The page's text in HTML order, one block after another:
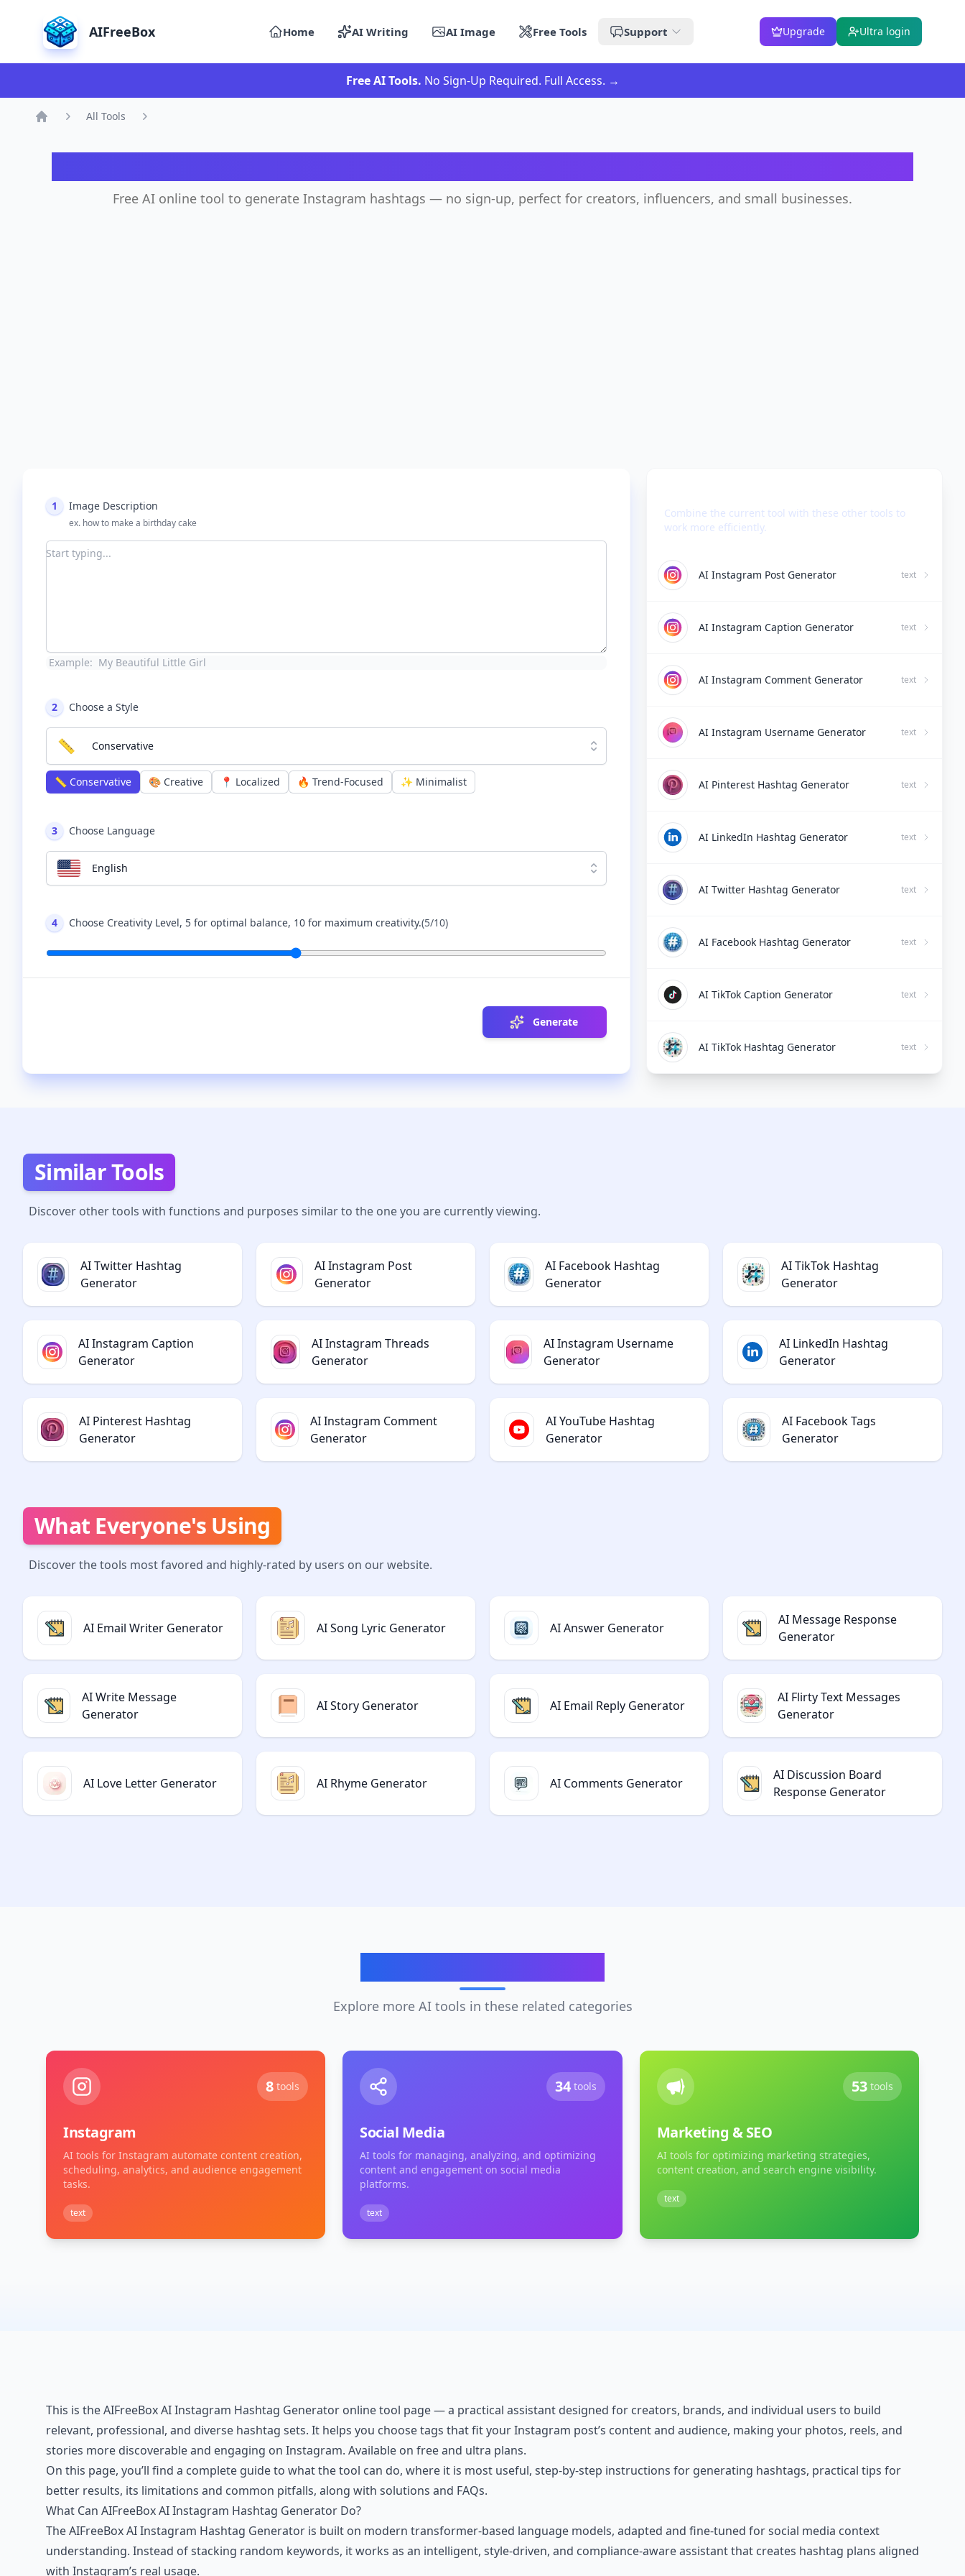
AIFreeBox Home AI Writing AI Image Free Tools Support Upgrade Ultra login
Free AI Tools. No Sign-Up Required. Full Access. →
All Tools
Free AI online tool to generate Instagram hashtags — no sign-up, perfect for creators, influencers, and small businesses.
1 Image Description
ex. how to make a birthday cake
Example: My Beautiful Little Girl
2 Choose a Style
📏 Conservative
📏 Conservative 🎨 Creative 📍 Localized 🔥 Trend-Focused ✨ Minimalist
3 Choose Language
English
4 Choose Creativity Level, 5 for optimal balance, 10 for maximum creativity.(5/10)
Generate
Combine the current tool with these other tools to
work more efficiently.
AI Instagram Post Generator text
AI Instagram Caption Generator text
AI Instagram Comment Generator text
AI Instagram Username Generator text
AI Pinterest Hashtag Generator text
AI LinkedIn Hashtag Generator text
AI Twitter Hashtag Generator text
AI Facebook Hashtag Generator text
AI TikTok Caption Generator text
AI TikTok Hashtag Generator text
Similar Tools
Discover other tools with functions and purposes similar to the one you are currently viewing.
AI Twitter Hashtag
Generator
AI Instagram Post
Generator
AI Facebook Hashtag
Generator
AI TikTok Hashtag
Generator
AI Instagram Caption
Generator
AI Instagram Threads
Generator
AI Instagram Username
Generator
AI LinkedIn Hashtag
Generator
AI Pinterest Hashtag
Generator
AI Instagram Comment
Generator
AI YouTube Hashtag
Generator
AI Facebook Tags
Generator
What Everyone's Using
Discover the tools most favored and highly-rated by users on our website.
AI Email Writer Generator AI Song Lyric Generator AI Answer Generator
AI Message Response
Generator
AI Write Message
Generator
AI Story Generator AI Email Reply Generator
AI Flirty Text Messages
Generator
AI Love Letter Generator AI Rhyme Generator AI Comments Generator
AI Discussion Board
Response Generator
Explore more AI tools in these related categories
8 tools
Instagram
AI tools for Instagram automate content creation,
scheduling, analytics, and audience engagement
tasks.
text
34 tools
Social Media
AI tools for managing, analyzing, and optimizing
content and engagement on social media
platforms.
text
53 tools
Marketing & SEO
AI tools for optimizing marketing strategies,
content creation, and search engine visibility.
text
This is the AIFreeBox AI Instagram Hashtag Generator online tool page — a practical assistant designed for creators, brands, and individual users to build
relevant, professional, and diverse hashtag sets. It helps you choose tags that fit yourInstagram post’s contentand audience, making your photos, reels, and
stories more discoverable and engaging on Instagram. Available on free and ultra plans.
On this page, you’ll find a complete guide to what the tool can do, where it is most useful, step-by-step instructions for generating hashtags, practical tips for
better results, its limitations and common pitfalls, along with solutions and FAQs.
What Can AIFreeBox AI Instagram Hashtag Generator Do?
The AIFreeBox AI Instagram Hashtag Generator is built on modern transformer-based language models, adapted and fine-tuned for social media context
understanding. Instead of stacking random keywords, it works as an intelligent, style-driven, and compliance-aware assistant that creates hashtag plans aligned
with Instagram’s real usage.